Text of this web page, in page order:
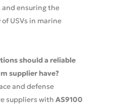
and ensuring the
USVs in marine
should a reliable
supplier have?
and defense
suppliers with AS9100